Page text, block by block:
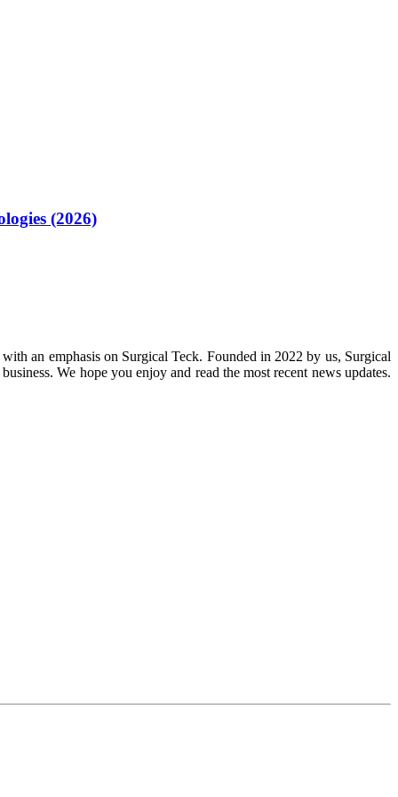
(2026)
an emphasis on Surgical Teck. Founded in 2022 by us, Surgical
We hope you enjoy and read the most recent news updates.